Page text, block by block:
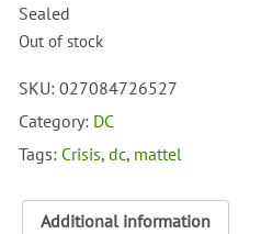
Sealed
Out of stock
SKU:027084726527
Category: DC
Tags: Crisis,dc, mattel
Additional information